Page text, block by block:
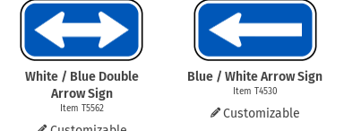
White / Blue Double
Arrow Sign
Item T5562
Blue / White Arrow Sign
Item T4530
Customizable